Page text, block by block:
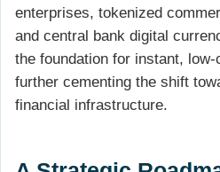
enterprises, tokenized
and central bank digital
the foundation for instant,
further cementing the shift
financial infrastructure.